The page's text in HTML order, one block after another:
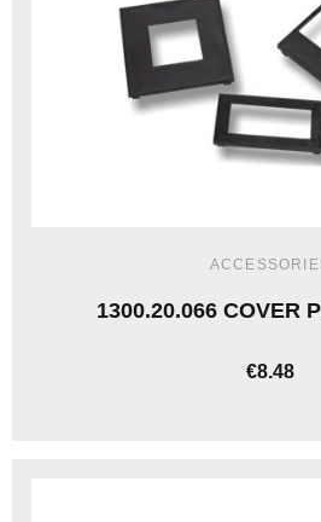
1300.20.066 COVER
€8.48